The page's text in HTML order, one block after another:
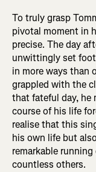
To truly grasp
pivotal moment in
precise. The day
unwittingly set
in more ways than
grappled with the
that fateful day, he
course of his life
realise that this
his own life but
remarkable
countless others.